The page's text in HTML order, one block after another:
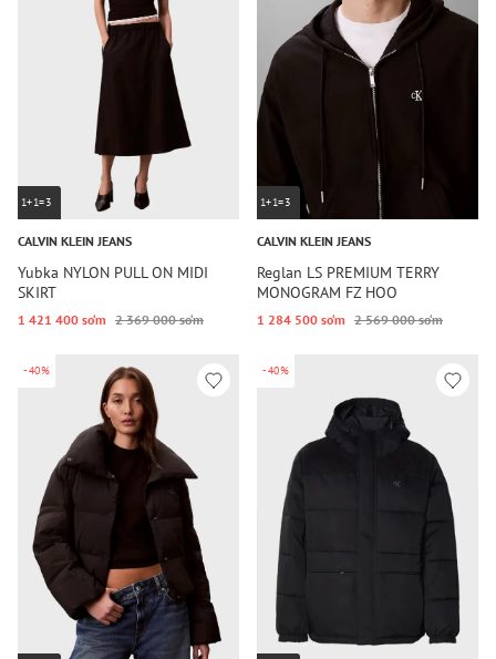
1+1=3
CALVIN KLEIN JEANS
Yubka NYLON PULL ON MIDI
SKIRT
1 421 400 so‘m 2 369 000 so‘m
1+1=3
CALVIN KLEIN JEANS
Reglan LS PREMIUM TERRY
MONOGRAM FZ HOO
1 284 500 so‘m 2 569 000 so‘m
-40% -40%